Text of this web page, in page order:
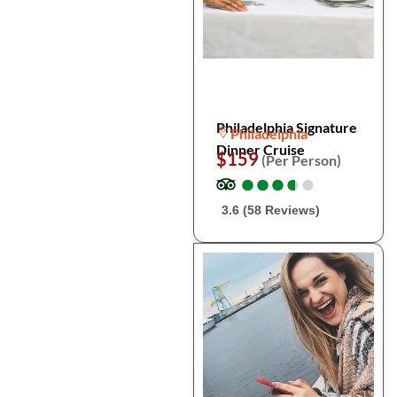
Philadelphia Signature
Dinner Cruise
Philadelphia
$159 (Per Person)
●
●●
●●
●●
●●
●
3.6 (58 Reviews)